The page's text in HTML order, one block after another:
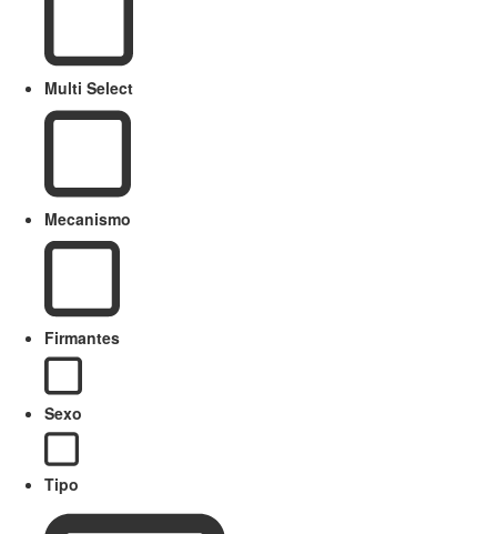
Multi Select
Mecanismo
Firmantes
Sexo
Tipo